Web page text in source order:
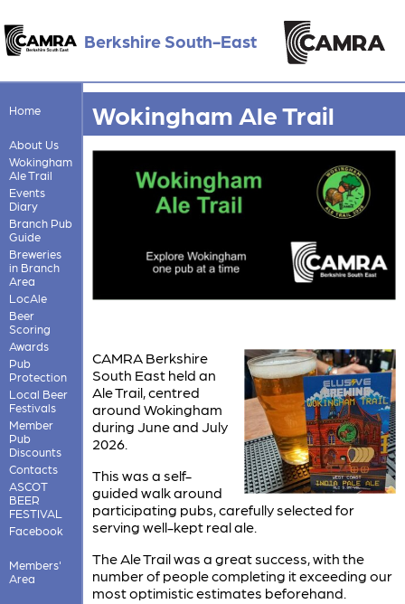
Berkshire South-East
Home
About Us
Wokingham
Ale Trail
Events
Diary
Branch Pub
Guide
Breweries
in Branch
Area
LocAle
Beer
Scoring
Awards
Pub
Protection
Local Beer
Festivals
Member
Pub
Discounts
Contacts
ASCOT
BEER
FESTIVAL
Facebook
Members'
Area
Wokingham Ale Trail
CAMRA Berkshire
South East held an
Ale Trail, centred
around Wokingham
during June and July
2026.
This was a self-
guided walk around
participating pubs, carefully selected for
serving well-kept real ale.
The Ale Trail was a great success, with the
number of people completing it exceeding our
most optimistic estimates beforehand.